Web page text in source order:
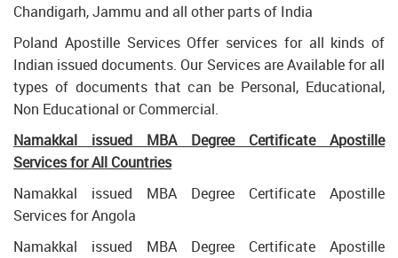
Chandigarh, Jammu and all other parts of India
Poland Apostille Services Offer services for all kinds of
Indian issued documents. Our Services are Available for all
types of documents that can be Personal, Educational,
Non Educational or Commercial.
Namakkal issued MBA Degree Certificate Apostille
Services for All Countries
Namakkal issued MBA Degree Certificate Apostille
Services for Angola
Namakkal issued MBA Degree Certificate Apostille